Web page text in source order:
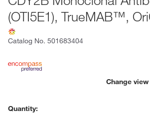
(OTI5E1), TrueMAB™,
Catalog No. 501683404
Change view
Quantity: